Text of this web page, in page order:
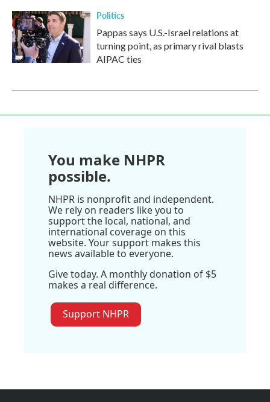
Politics
Pappas says U.S.-Israel relations at
turning point, as primary rival blasts
AIPAC ties
You make NHPR
possible.
NHPR is nonprofit and independent.
We rely on readers like you to
support the local, national, and
international coverage on this
website. Your support makes this
news available to everyone.
Give today. A monthly donation of $5
makes a real difference.
Support NHPR